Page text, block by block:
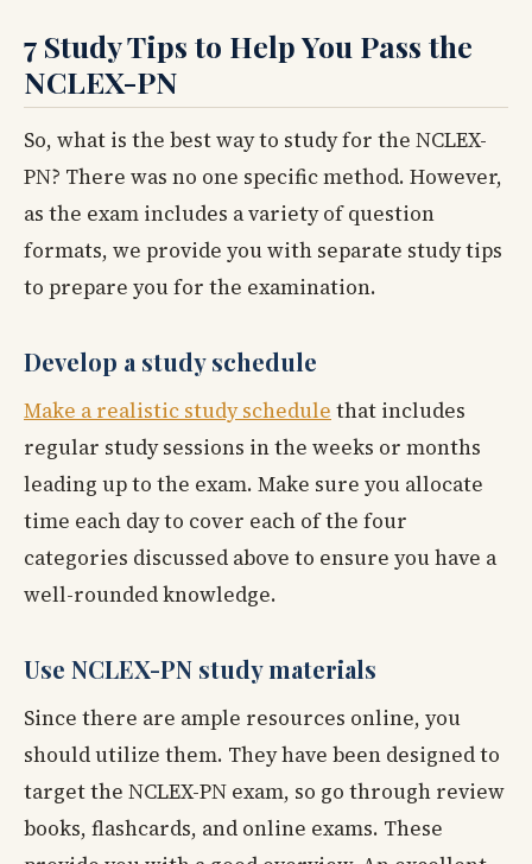
7 Study Tips to Help You Pass the
NCLEX-PN
So, what is the best way to study for the NCLEX-
PN? There was no one specific method. However,
as the exam includes a variety of question
formats, we provide you with separate study tips
to prepare you for the examination.
Develop a study schedule
Make a realistic study schedule that includes
regular study sessions in the weeks or months
leading up to the exam. Make sure you allocate
time each day to cover each of the four
categories discussed above to ensure you have a
well-rounded knowledge.
Use NCLEX-PN study materials
Since there are ample resources online, you
should utilize them. They have been designed to
target the NCLEX-PN exam, so go through review
books, flashcards, and online exams. These